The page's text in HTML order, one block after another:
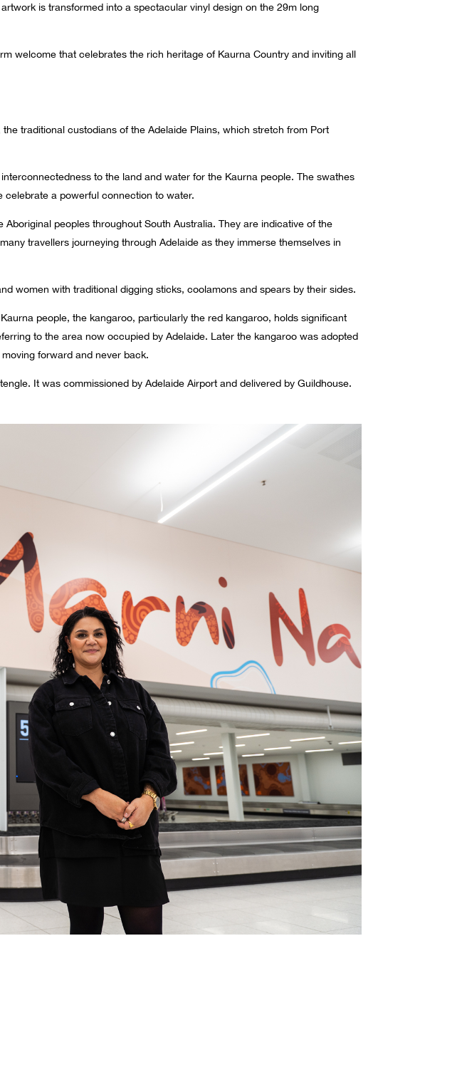
is transformed into a spectacular vinyl design on the 29m long
welcome that celebrates the rich heritage of Kaurna Country and inviting all
traditional custodians of the Adelaide Plains, which stretch from Port
to the land and water for the Kaurna people. The swathes
celebrate a powerful connection to water.
peoples throughout South Australia. They are indicative of the
travellers journeying through Adelaide as they immerse themselves in
women with traditional digging sticks, coolamons and spears by their sides.
people, the kangaroo, particularly the red kangaroo, holds significant
to the area now occupied by Adelaide. Later the kangaroo was adopted
forward and never back.
It was commissioned by Adelaide Airport and delivered by Guildhouse.